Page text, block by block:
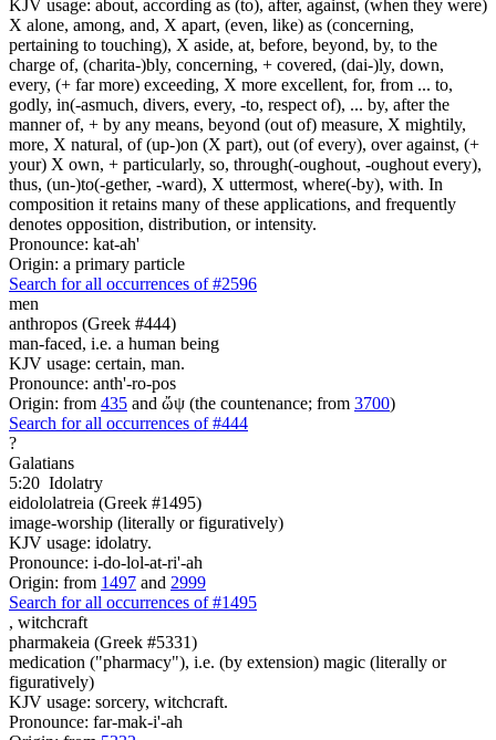
KJV usage: about, according as (to), after, against, (when they were)
X alone, among, and, X apart, (even, like) as (concerning,
pertaining to touching), X aside, at, before, beyond, by, to the
charge of, (charita-)bly, concerning, + covered, (dai-)ly, down,
every, (+ far more) exceeding, X more excellent, for, from ... to,
godly, in(-asmuch, divers, every, -to, respect of), ... by, after the
manner of, + by any means, beyond (out of) measure, X mightily,
more, X natural, of (up-)on (X part), out (of every), over against, (+
your) X own, + particularly, so, through(-oughout, -oughout every),
thus, (un-)to(-gether, -ward), X uttermost, where(-by), with. In
composition it retains many of these applications, and frequently
denotes opposition, distribution, or intensity.
Pronounce: kat-ah'
Origin: a primary particle
Search for all occurrences of #2596
men
anthropos (Greek #444)
man-faced, i.e. a human being
KJV usage: certain, man.
Pronounce: anth'-ro-pos
Origin: from 435 and ὤψ (the countenance; from 3700)
Search for all occurrences of #444
?
Galatians
5:20 Idolatry
eidololatreia (Greek #1495)
image-worship (literally or figuratively)
KJV usage: idolatry.
Pronounce: i-do-lol-at-ri'-ah
Origin: from 1497 and 2999
Search for all occurrences of #1495
, witchcraft
pharmakeia (Greek #5331)
medication ("pharmacy"), i.e. (by extension) magic (literally or
figuratively)
KJV usage: sorcery, witchcraft.
Pronounce: far-mak-i'-ah